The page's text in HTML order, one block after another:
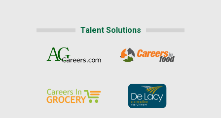
Talent Solutions